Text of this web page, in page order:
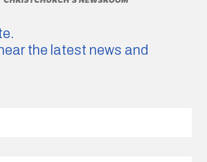
the latest news and